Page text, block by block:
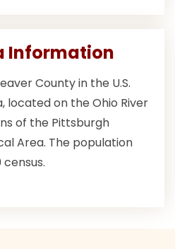
Information
County in the U.S.
located on the Ohio River
of the Pittsburgh
Area. The population
census.